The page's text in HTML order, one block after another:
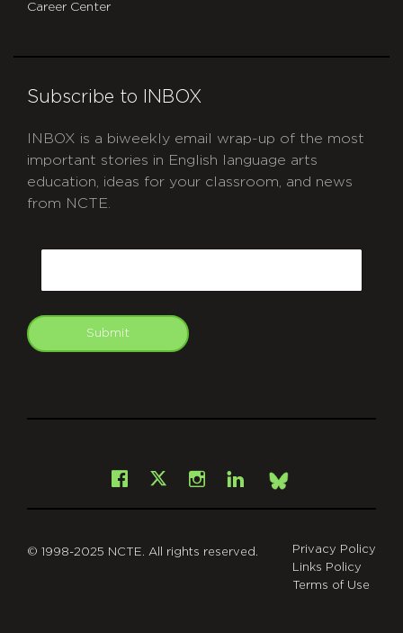
Career Center
Subscribe to INBOX
INBOX is a biweekly email wrap-up of the most
important stories in English language arts
education, ideas for your classroom, and news
from NCTE.
Submit
Facebook
X Instagram
LinkedInBsky
© 1998-2025 NCTE. All rights reserved.
Privacy Policy
Links Policy
Terms of Use